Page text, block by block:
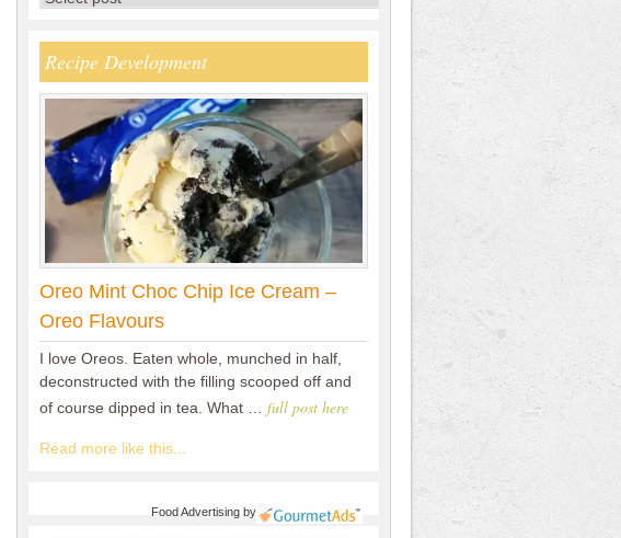
Recipe Development
Oreo Mint Choc Chip Ice Cream –
Oreo Flavours
I love Oreos. Eaten whole, munched in half,
deconstructed with the filling scooped off and
of course dipped in tea. What … full post here
Read more like this...
Food Advertisingby